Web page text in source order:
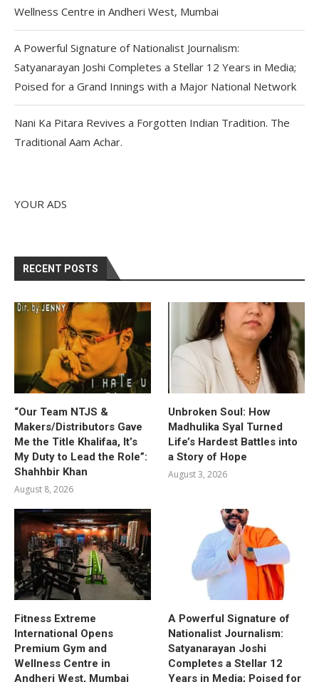
Wellness Centre in Andheri West, Mumbai
A Powerful Signature of Nationalist Journalism:
Satyanarayan Joshi Completes a Stellar 12 Years in Media;
Poised for a Grand Innings with a Major National Network
Nani Ka Pitara Revives a Forgotten Indian Tradition. The
Traditional Aam Achar.
YOUR ADS
RECENT POSTS
“Our Team NTJS &
Makers/Distributors Gave
Me the Title Khalifaa, It’s
My Duty to Lead the Role”:
Shahhbir Khan
August 8, 2026
Unbroken Soul: How
Madhulika Syal Turned
Life’s Hardest Battles into
a Story of Hope
August 3, 2026
Fitness Extreme
International Opens
Premium Gym and
Wellness Centre in
Andheri West, Mumbai
A Powerful Signature of
Nationalist Journalism:
Satyanarayan Joshi
Completes a Stellar 12
Years in Media; Poised for